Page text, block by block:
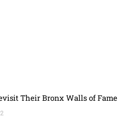
Their Bronx Walls of Fame